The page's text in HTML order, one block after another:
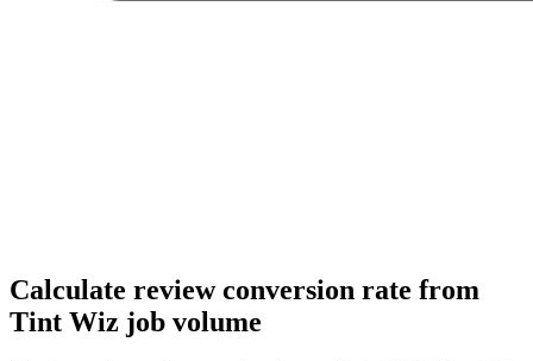
Calculate review conversion rate from
Tint Wiz job volume